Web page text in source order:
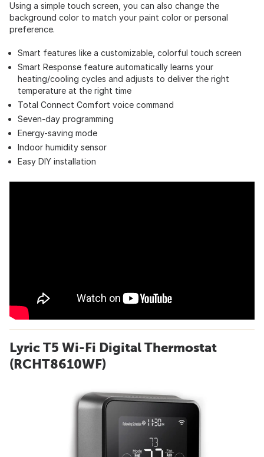
Using a simple touch screen, you can also change the
background color to match your paint color or personal
preference.
Smart features like a customizable, colorful touch screen
Smart Response feature automatically learns your
heating/cooling cycles and adjusts to deliver the right
temperature at the right time
Total Connect Comfort voice command
Seven-day programming
Energy-saving mode
Indoor humidity sensor
Easy DIY installation
Lyric T5 Wi-Fi Digital Thermostat
(RCHT8610WF)